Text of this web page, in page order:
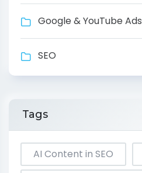
Google & YouTube Ads
SEO
Tags
AI Content in SEO